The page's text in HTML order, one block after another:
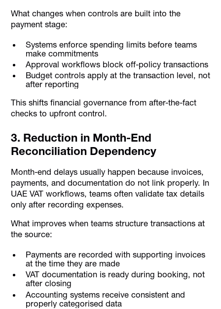
What changes when controls are built into the
payment stage:
Systems enforce spending limits before teams
make commitments
Approval workflows block off-policy transactions
Budget controls apply at the transaction level, not
after reporting
This shifts financial governance from after-the-fact
checks to upfront control.
3. Reduction in Month-End
Reconciliation Dependency
Month-end delays usually happen because invoices,
payments, and documentation do not link properly. In
UAE VAT workflows, teams often validate tax details
only after recording expenses.
What improves when teams structure transactions at
the source:
Payments are recorded with supporting invoices
at the time they are made
VAT documentation is ready during booking, not
after closing
Accounting systems receive consistent and
properly categorised data